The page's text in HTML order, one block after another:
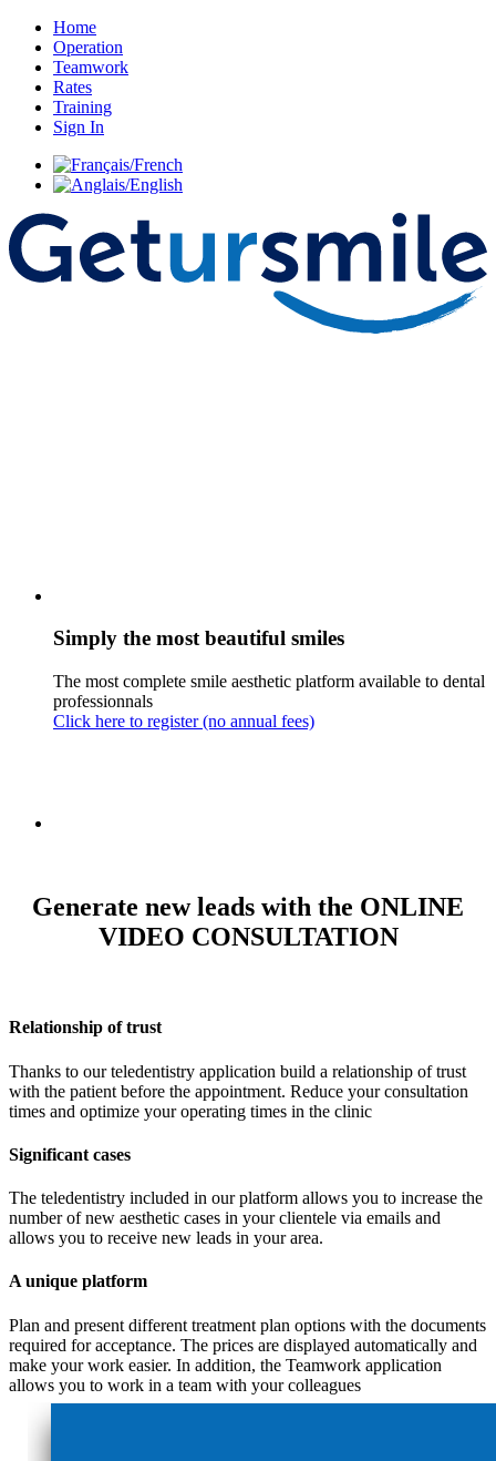
Home
Operation
Teamwork
Rates
Training
Sign In
Simply the most beautiful smiles
The most complete smile aesthetic platform available to dental
professionnals
Click here to register (no annual fees)
Generate new leads with the ONLINE
VIDEO CONSULTATION
Relationship of trust
Thanks to our teledentistry application build a relationship of trust
with the patient before the appointment. Reduce your consultation
times and optimize your operating times in the clinic
Significant cases
The teledentistry included in our platform allows you to increase the
number of new aesthetic cases in your clientele via emails and
allows you to receive new leads in your area.
A unique platform
Plan and present different treatment plan options with the documents
required for acceptance. The prices are displayed automatically and
make your work easier. In addition, the Teamwork application
allows you to work in a team with your colleagues